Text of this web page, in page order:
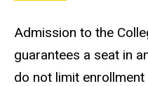
Admission to the
guarantees a seat in
do not limit